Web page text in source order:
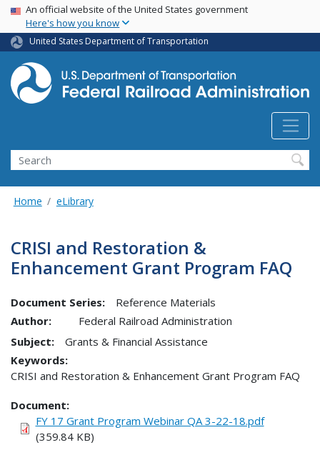
Skip
main
content
USA Banner
An official website of the United States government
Here's how you know
United States Department of Transportation
Search
Home eLibrary
CRISI and Restoration &
Enhancement Grant Program FAQ
Document Series:
Reference Materials
Author:
Federal Railroad Administration
Subject:
Grants & Financial Assistance
Keywords:
CRISI and Restoration & Enhancement Grant Program FAQ
Document
FY 17 Grant Program Webinar QA 3-22-18.pdf
(359.84 KB)